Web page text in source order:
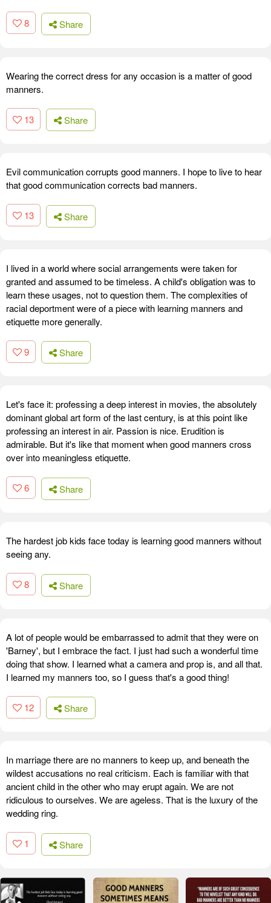
8 Share
Wearing the correct dress for any occasion is a matter of good
manners.
13 Share
Evil communication corrupts good manners. I hope to live to hear
that good communication corrects bad manners.
13 Share
I lived in a world where social arrangements were taken for
granted and assumed to be timeless. A child's obligation was to
learn these usages, not to question them. The complexities of
racial deportment were of a piece with learning manners and
etiquette more generally.
9 Share
Let's face it: professing a deep interest in movies, the absolutely
dominant global art form of the last century, is at this point like
professing an interest in air. Passion is nice. Erudition is
admirable. But it's like that moment when good manners cross
over into meaningless etiquette.
6 Share
The hardest job kids face today is learning good manners without
seeing any.
8 Share
A lot of people would be embarrassed to admit that they were on
'Barney', but I embrace the fact. I just had such a wonderful time
doing that show. I learned what a camera and prop is, and all that.
I learned my manners too, so I guess that's a good thing!
12 Share
In marriage there are no manners to keep up, and beneath the
wildest accusations no real criticism. Each is familiar with that
ancient child in the other who may erupt again. We are not
ridiculous to ourselves. We are ageless. That is the luxury of the
wedding ring.
1 Share